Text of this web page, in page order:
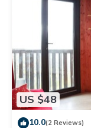
US $48
10.0(2 Reviews)